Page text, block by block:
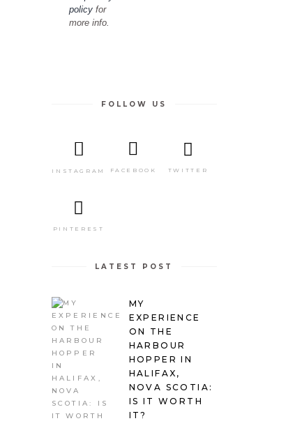
policyfor
more info.
FOLLOW US
INSTAGRAM FACEBOOK TWITTER
PINTEREST
LATEST POST
MY
EXPERIENCE
ON THE
HARBOUR
HOPPER IN
HALIFAX,
NOVA SCOTIA:
IS IT WORTH
IT?